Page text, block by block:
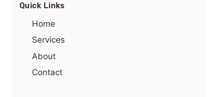
Quick Links
Home
Services
About
Contact